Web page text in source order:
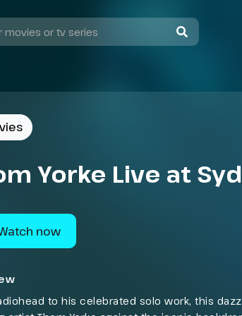
Yorke Live at
now
to his celebrated solo work, this